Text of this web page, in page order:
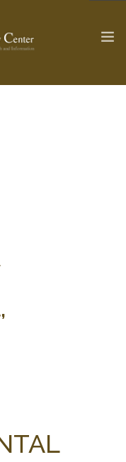
>
SERIES
GLOSSARY
REPORTER